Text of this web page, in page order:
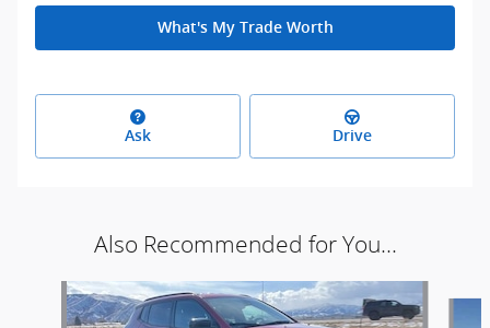
What's My Trade Worth
Ask Drive
Also Recommended for You...
Slide 1 of 5